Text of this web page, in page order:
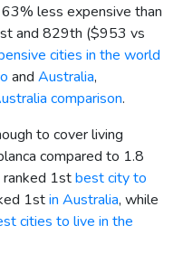
less expensive than
and 829th ($953 vs
cities in the world
and Australia,
comparison.
to cover living
compared to 1.8
ranked 1stbest city to
1stin Australia, while
cities to live in the